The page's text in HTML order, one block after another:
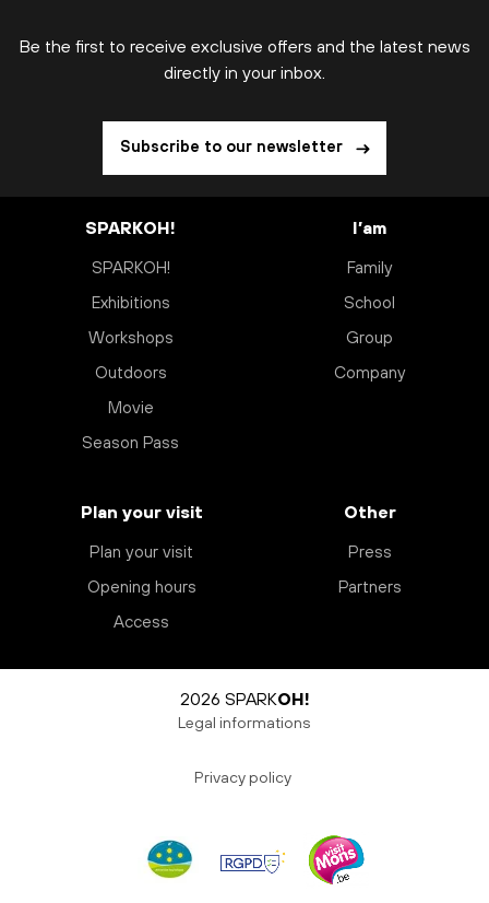
Be the first to receive exclusive offers and the latest news
directly in your inbox.
Subscribe to our newsletter
SPARKOH!
SPARKOH!
Exhibitions
Workshops
Outdoors
Movie
Season Pass
I’am
Family
School
Group
Company
Plan your visit
Plan your visit
Opening hours
Access
Other
Press
Partners
2026 SPARKOH!
Legal informations
Privacy policy